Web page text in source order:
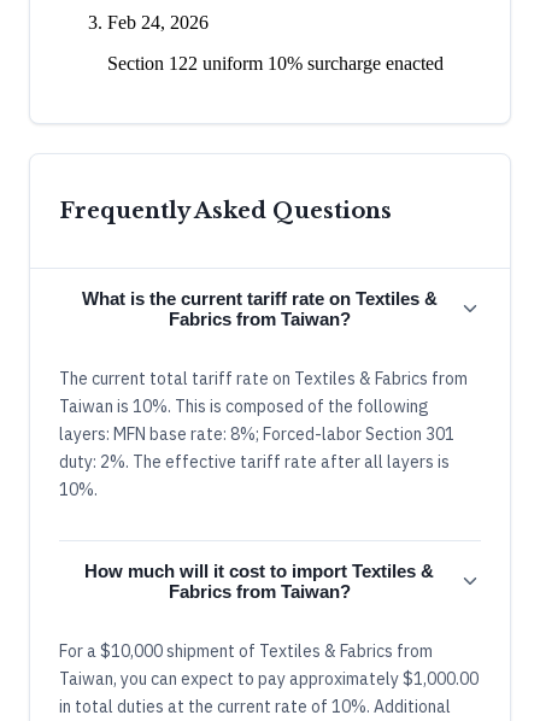
Feb 24, 2026
Section 122 uniform 10% surcharge enacted
Frequently Asked Questions
What is the current tariff rate on Textiles &
Fabrics from Taiwan?
The current total tariff rate on Textiles & Fabrics from
Taiwan is 10%. This is composed of the following
layers: MFN base rate: 8%; Forced-labor Section 301
duty: 2%. The effective tariff rate after all layers is
10%.
How much will it cost to import Textiles &
Fabrics from Taiwan?
For a $10,000 shipment of Textiles & Fabrics from
Taiwan, you can expect to pay approximately $1,000.00
in total duties at the current rate of 10%. Additional